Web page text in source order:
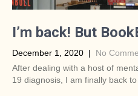
I’m back! But
December 1, 2020 | No
After dealing with a host of
19 diagnosis, I am finally back